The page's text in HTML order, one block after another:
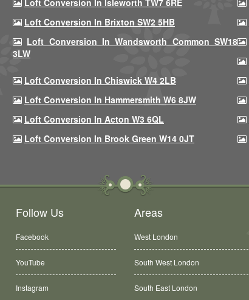
Loft Conversion In Isleworth TW7 6RE
Loft Conversion In Brixton SW2 5HB
Loft Conversion In Wandsworth Common SW18
3LW
Loft Conversion In Chiswick W4 2LB
Loft Conversion In Hammersmith W6 8JW
Loft Conversion In Acton W3 6QL
Loft Conversion In Brook Green W14 0JT
Follow Us
Facebook
YouTube
Instagram
Areas
West London
South West London
South East London